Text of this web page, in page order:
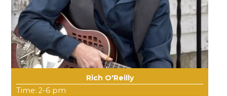
Rich O'Reilly
Time: 2-6 pm